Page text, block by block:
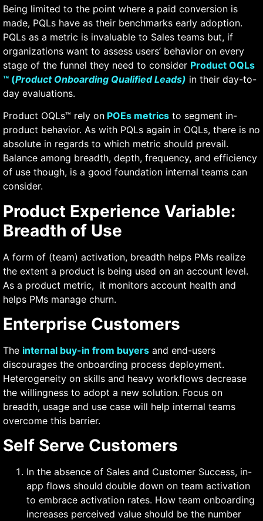
Being limited to the point where a paid conversion is
made, PQLs have as their benchmarks early adoption.
PQLs as a metric is invaluable to Sales teams but, if
organizations want to assess users’ behavior on every
stage of the funnel they need to consider Product OQLs
™ (Product Onboarding Qualified Leads) in their day-to-
day evaluations.
Product OQLs™ rely on POEs metrics to segment in-
product behavior. As with PQLs again in OQLs, there is no
absolute in regards to which metric should prevail.
Balance among breadth, depth, frequency, and efficiency
of use though, is a good foundation internal teams can
consider.
Product Experience Variable:
Breadth of Use
A form of (team) activation, breadth helps PMs realize
the extent a product is being used on an account level.
As a product metric, it monitors account health and
helps PMs manage churn.
Enterprise Customers
The internal buy-in from buyers and end-users
discourages the onboarding process deployment.
Heterogeneity on skills and heavy workflows decrease
the willingness to adopt a new solution. Focus on
breadth, usage and use case will help internal teams
overcome this barrier.
Self Serve Customers
In the absence of Sales and Customer Success, in-
app flows should double down on team activation
to embrace activation rates. How team onboarding
increases perceived value should be the number